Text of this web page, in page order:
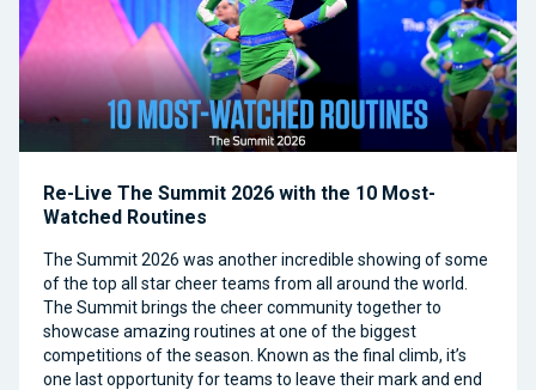
Re-Live The Summit 2026 with the 10 Most-
Watched Routines
The Summit 2026 was another incredible showing of some
of the top all star cheer teams from all around the world.
The Summit brings the cheer community together to
showcase amazing routines at one of the biggest
competitions of the season. Known as the final climb, it’s
one last opportunity for teams to leave their mark and end